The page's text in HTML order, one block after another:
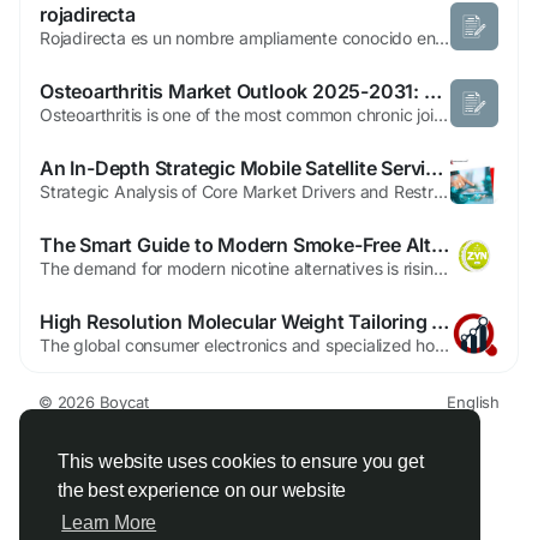
This website uses cookies to ensure you get
the best experience on our website
Learn More
rojadirecta
Rojadirecta es un nombre ampliamente conocido entre los aficionados al deporte que buscan información sobre competiciones, resultados y eventos deportivos en línea. rojadirecta Con el crecimiento de la tecnología y el acceso a internet, millones de personas disfrutan de seguir sus deportes favoritos desde cualquier lugar utilizando ordenadores, tabletas o...
Osteoarthritis Market Outlook 2025-2031: Opportunities in a Rapidly Growing Industry
Osteoarthritis is one of the most common chronic joint disorders affecting millions of people worldwide, particularly the aging population. Characterized by the gradual breakdown of cartilage, the condition leads to pain, stiffness, and reduced mobility, significantly impacting quality of life. Growing awareness about early diagnosis, advancements in regenerative medicine, and increasing...
An In-Depth Strategic Mobile Satellite Services Market Analysis
Strategic Analysis of Core Market Drivers and RestraintsA detailed Mobile Satellite Services Market Analysis reveals a market driven by the fundamental need for global connectivity, yet constrained by significant technical and financial challenges. The primary driver is the expansion of economic activity into remote areas—at sea, in the air, and in undeveloped terrestrial...
The Smart Guide to Modern Smoke-Free Alternatives in the USA
The demand for modern nicotine alternatives is rising across the United States as more adults move away from traditional smoking. Many users now explore Free Vape Samples to experience new flavors and devices without spending money upfront. These trials help users understand what fits their lifestyle while avoiding unnecessary purchases. This article explains smoke-free nicotine options, how...
High Resolution Molecular Weight Tailoring And Custom Alloy Synthesis Innovation In The Polymer Blends Alloys Market
The global consumer electronics and specialized household appliance landscape of early 2026 is defined by a rigorous focus on "miniaturization-excellence" and the maintenance of high-performance aesthetic standards. Polymer blends and alloys have emerged as a foundational technology in this environment, offering a versatile solution for diverse sectors ranging from 5G smartphone housings to...
© 2026 Boycat
English